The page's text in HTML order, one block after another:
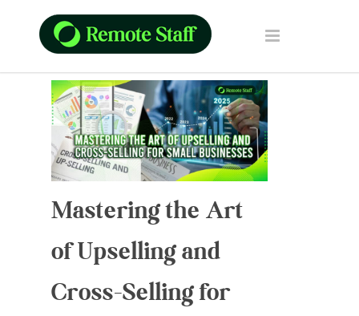
Mastering the Art
of Upselling and
Cross-Selling for